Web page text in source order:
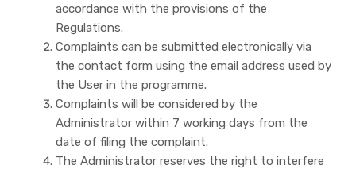
accordance with the provisions of the
Regulations.
Complaints can be submitted electronically via
the contact form using the email address used by
the User in the programme.
Complaints will be considered by the
Administrator within 7 working days from the
date of filing the complaint.
The Administrator reserves the right to interfere